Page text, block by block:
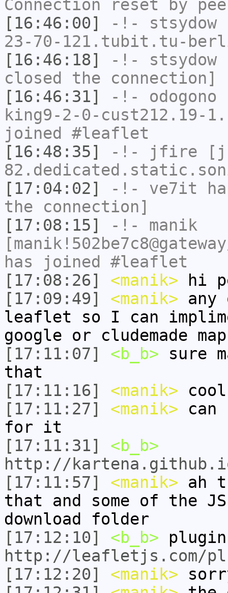
Connection reset by
[16:46:00]
-!- stsydow
23-70-121.tubit.tu-
[16:46:18]
-!- stsydow
closed the connection]
[16:46:31]
-!- odogono
king9-2-0-cust212.19-
joined #leaflet
[16:48:35]
-!- jfire
[17:04:02]
-!- ve7it
the connection]
[17:08:15]
-!- manik
has joined #leaflet
[17:08:26]
<manik> hi
[17:09:49]
<manik> any
leaflet so I can
google or cludemade
[17:11:07]
<b_b> sure
that
[17:11:16]
<manik> cool
[17:11:27]
<manik> can
for it
[17:11:31]
<b_b>
http://
[17:11:57]
<manik> ah
that and some of the
download folder
[17:12:10]
<b_b>
http://leafletjs.com/
[17:12:20]
<manik>